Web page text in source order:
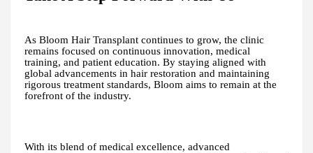
As Bloom Hair Transplant continues to grow, the clinic
remains focused on continuous innovation, medical
training, and patient education. By staying aligned with
global advancements in hair restoration and maintaining
rigorous treatment standards, Bloom aims to remain at the
forefront of the industry.
With its blend of medical excellence, advanced